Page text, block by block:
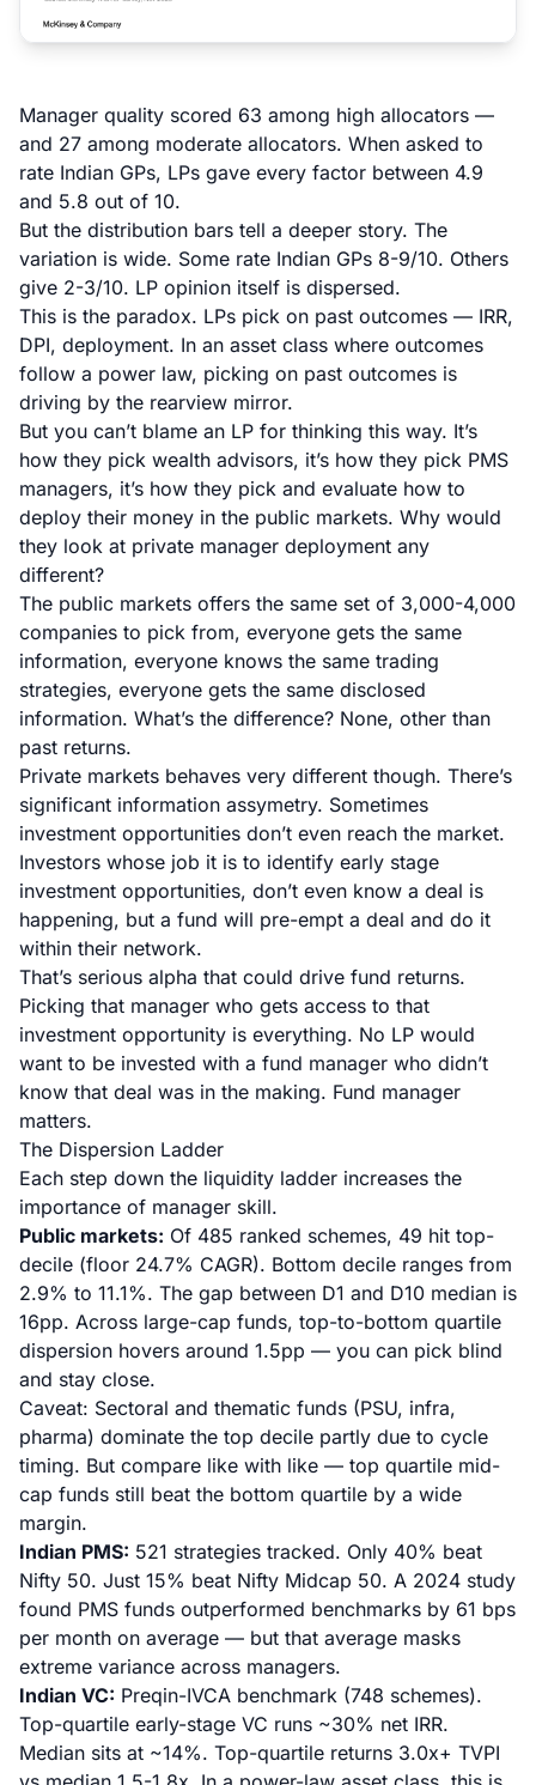
Manager quality scored 63 among high allocators —
and 27 among moderate allocators. When asked to
rate Indian GPs, LPs gave every factor between 4.9
and 5.8 out of 10.
But the distribution bars tell a deeper story. The
variation is wide. Some rate Indian GPs 8-9/10. Others
give 2-3/10. LP opinion itself is dispersed.
This is the paradox. LPs pick on past outcomes — IRR,
DPI, deployment. In an asset class where outcomes
follow a power law, picking on past outcomes is
driving by the rearview mirror.
But you can’t blame an LP for thinking this way. It’s
how they pick wealth advisors, it’s how they pick PMS
managers, it’s how they pick and evaluate how to
deploy their money in the public markets. Why would
they look at private manager deployment any
different?
The public markets offers the same set of 3,000-4,000
companies to pick from, everyone gets the same
information, everyone knows the same trading
strategies, everyone gets the same disclosed
information. What’s the difference? None, other than
past returns.
Private markets behaves very different though. There’s
significant information assymetry. Sometimes
investment opportunities don’t even reach the market.
Investors whose job it is to identify early stage
investment opportunities, don’t even know a deal is
happening, but a fund will pre-empt a deal and do it
within their network.
That’s serious alpha that could drive fund returns.
Picking that manager who gets access to that
investment opportunity is everything. No LP would
want to be invested with a fund manager who didn’t
know that deal was in the making. Fund manager
matters.
The Dispersion Ladder
Each step down the liquidity ladder increases the
importance of manager skill.
Public markets: Of 485 ranked schemes, 49 hit top-
decile (floor 24.7% CAGR). Bottom decile ranges from
2.9% to 11.1%. The gap between D1 and D10 median is
16pp. Across large-cap funds, top-to-bottom quartile
dispersion hovers around 1.5pp — you can pick blind
and stay close.
Caveat: Sectoral and thematic funds (PSU, infra,
pharma) dominate the top decile partly due to cycle
timing. But compare like with like — top quartile mid-
cap funds still beat the bottom quartile by a wide
margin.
Indian PMS: 521 strategies tracked. Only 40% beat
Nifty 50. Just 15% beat Nifty Midcap 50. A 2024 study
found PMS funds outperformed benchmarks by 61 bps
per month on average — but that average masks
extreme variance across managers.
Indian VC: Preqin-IVCA benchmark (748 schemes).
Top-quartile early-stage VC runs ~30% net IRR.
Median sits at ~14%. Top-quartile returns 3.0x+ TVPI